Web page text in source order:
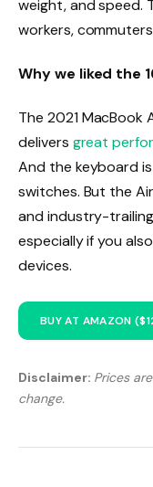
weight, and speed.
workers,
Why we liked the
The 2021 MacBook
delivers great
And the keyboard
switches. But the
and industry-
especially if you
devices.
BUY AT AMAZON
Disclaimer: Prices
change.